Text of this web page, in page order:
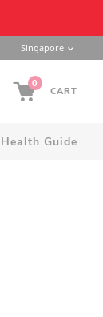
Singapore
0
CART
Health Guide